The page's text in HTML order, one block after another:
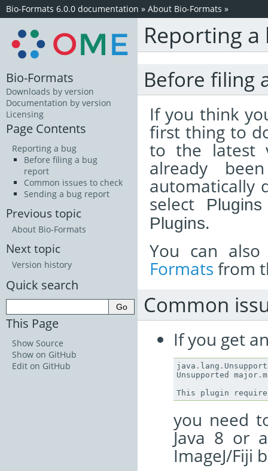
Bio-Formats 6.0.0 documentation » About Bio-Formats »
Reporting a
Before filing
If you think
first thing to
to the latest
already
automatically
select
Plugins.
You can
Formats from
Common
If you get
java . lang .
Unsupported
major .
This
plugin
you need
Java 8 or
ImageJ/Fiji
Bio-Formats
Downloads by version
Documentation by version
Licensing
Page Contents
Reporting a bug
Before filing a bug
report
Common issues to check
Sending a bug report
Previous topic
About Bio-Formats
Next topic
Version history
Quick search
This Page
Show Source
Show on GitHub
Edit on GitHub